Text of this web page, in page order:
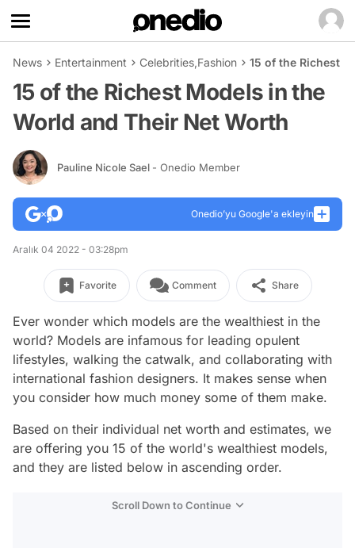
News Entertainment Celebrities,Fashion 15 of the Richest
15 of the Richest Models in the
World and Their Net Worth
Pauline Nicole Sael - Onedio Member
Onedio’yu Google'a ekleyin
Aralık 04 2022 - 03:28pm
Favorite Comment Share
Ever wonder which models are the wealthiest in the
world? Models are infamous for leading opulent
lifestyles, walking the catwalk, and collaborating with
international fashion designers. It makes sense when
you consider how much money some of them make.
Based on their individual net worth and estimates, we
are offering you 15 of the world's wealthiest models,
and they are listed below in ascending order.
Scroll Down to Continue